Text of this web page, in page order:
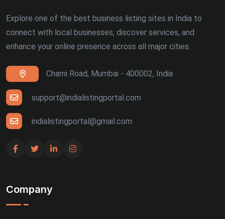
Explore one of the best business listing sites in India to
connect with local businesses, discover services, and
enhance your online presence across all major cities.
Charni Road, Mumbai - 400002, India
support@indialistingportal.com
indialistingportal@gmail.com
Company